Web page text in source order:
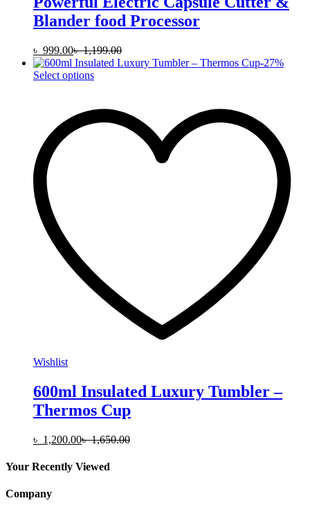
Blander food Processor
৳ 999.00৳1,199.00
-27%
Select optionsThis
multiple
variants.
Wishlist
600ml Insulated Luxury Tumbler –
Thermos Cup
৳ 1,200.00৳1,650.00
Your Recently Viewed
Company